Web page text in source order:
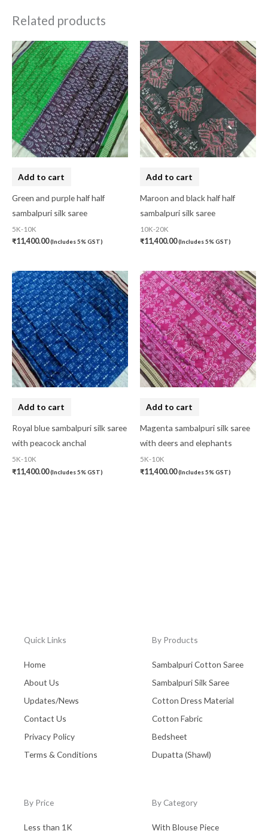
Related products
Add to cart
Green and purple half half
sambalpuri silk saree
5K-10K
₹11,400.00(Includes 5% GST)
Add to cart
Maroon and black half half
sambalpuri silk saree
10K-20K
₹11,400.00(Includes 5% GST)
Add to cart
Royal blue sambalpuri silk saree
with peacock anchal
5K-10K
₹11,400.00(Includes 5% GST)
Add to cart
Magenta sambalpuri silk saree
with deers and elephants
5K-10K
₹11,400.00(Includes 5% GST)
Quick Links
Home
About Us
Updates/News
Contact Us
Privacy Policy
Terms & Conditions
By Products
Sambalpuri Cotton Saree
Sambalpuri Silk Saree
Cotton Dress Material
Cotton Fabric
Bedsheet
Dupatta (Shawl)
By Price
Less than 1K
By Category
With Blouse Piece